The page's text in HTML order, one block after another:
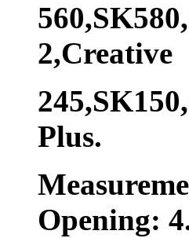
2,Creative
Plus.
Opening: